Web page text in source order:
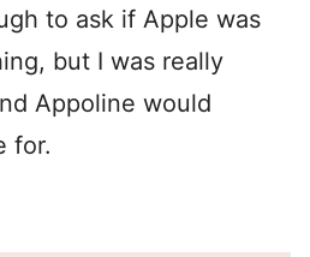
to ask if Apple was
but I was really
Appoline would
for.